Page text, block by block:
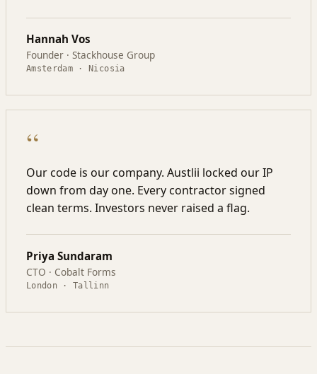
Hannah Vos
Founder · Stackhouse Group
Amsterdam · Nicosia
“
Our code is our company. Austlii locked our IP
down from day one. Every contractor signed
clean terms. Investors never raised a flag.
Priya Sundaram
CTO · Cobalt Forms
London · Tallinn